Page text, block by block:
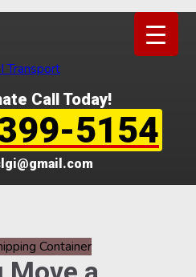
Call Today!
5154